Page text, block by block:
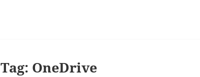
Tag: OneDrive